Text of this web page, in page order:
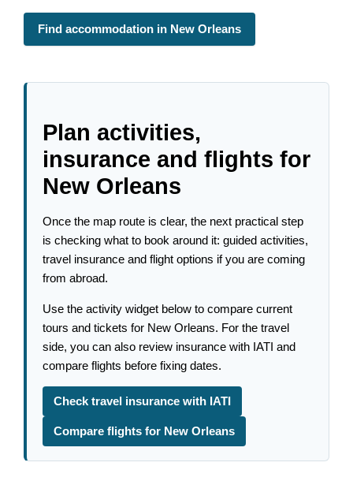
Find accommodation in New Orleans
Plan activities,
insurance and flights for
New Orleans
Once the map route is clear, the next practical step
is checking what to book around it: guided activities,
travel insurance and flight options if you are coming
from abroad.
Use the activity widget below to compare current
tours and tickets for New Orleans. For the travel
side, you can also review insurance with IATI and
compare flights before fixing dates.
Check travel insurance with IATI
Compare flights for New Orleans